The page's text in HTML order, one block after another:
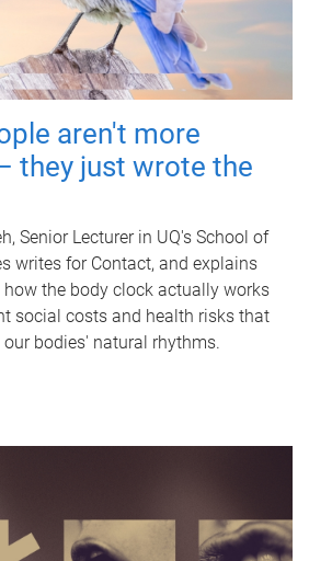
aren't more
they just wrote the
Senior Lecturer in UQ's School of
writes for Contact, and explains
the body clock actually works
social costs and health risks that
bodies' natural rhythms.